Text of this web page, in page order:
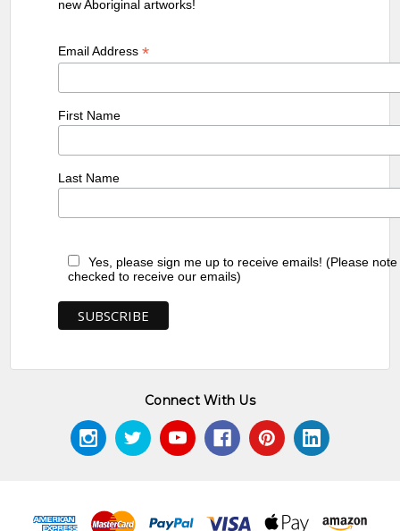
new Aboriginal artworks!
Email Address*
First Name
Last Name
Yes, please sign me up to receive emails! (Please
checked to receive our emails)
Connect With Us